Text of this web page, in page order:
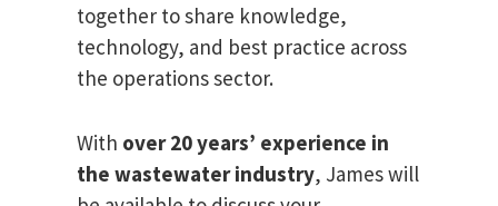
together to share knowledge,
technology, and best practice across
the operations sector.
With over 20 years’ experience in
the wastewater industry, James will